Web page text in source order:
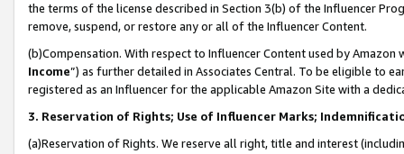
the terms of the license described in Section 3(b) of the Influencer
remove, suspend, or restore any or all of the Influencer Content.
(b)Compensation. With respect to Influencer Content used by
Income”) as further detailed in Associates Central. To be eligible to
registered as an Influencer for the applicable Amazon Site with a
3. Reservation of Rights; Use of Influencer Marks;
(a)Reservation of Rights. We reserve all right, title and interest